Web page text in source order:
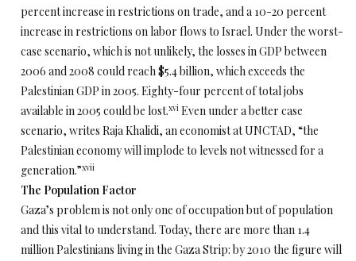
percent increase in restrictions on trade, and a 10-20 percent
increase in restrictions on labor flows to Israel. Under the worst-
case scenario, which is not unlikely, the losses in GDP between
2006 and 2008 could reach $5.4 billion, which exceeds the
Palestinian GDP in 2005. Eighty-four percent of total jobs
available in 2005 could be lost.xvi Even under a better case
scenario, writes Raja Khalidi, an economist at UNCTAD, “the
Palestinian economy will implode to levels not witnessed for a
generation.”xvii
The Population Factor
Gaza’s problem is not only one of occupation but of population
and this vital to understand. Today, there are more than 1.4
million Palestinians living in the Gaza Strip: by 2010 the figure will